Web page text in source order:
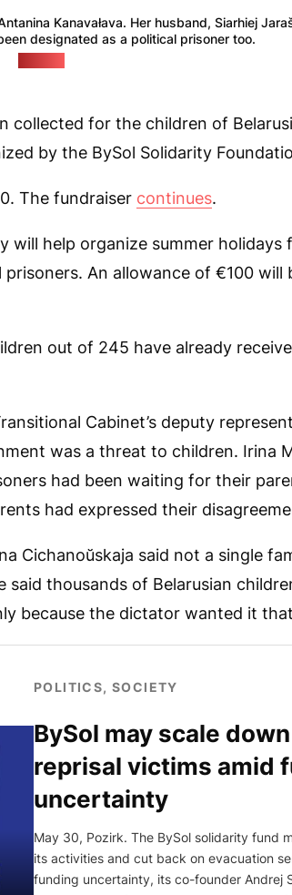
Kanavałava. Her husband, Siarhiej
designated as a political prisoner too.
collected for the children of
by the BySol Solidarity
The fundraiser continues.
will help organize summer holidays
An allowance of €100 will
out of 245 have already
Cabinet’s deputy
was a threat to children. Irina
had been waiting for their
had expressed their
Cichanoŭskaja said not a single
said thousands of Belarusian
because the dictator wanted it
POLITICS, SOCIETY
BySol may scale
reprisal victims amid
uncertainty
May 30, Pozirk. The BySol solidarity fund
its activities and cut back on evacuation
funding uncertainty, its co-founder Andrej